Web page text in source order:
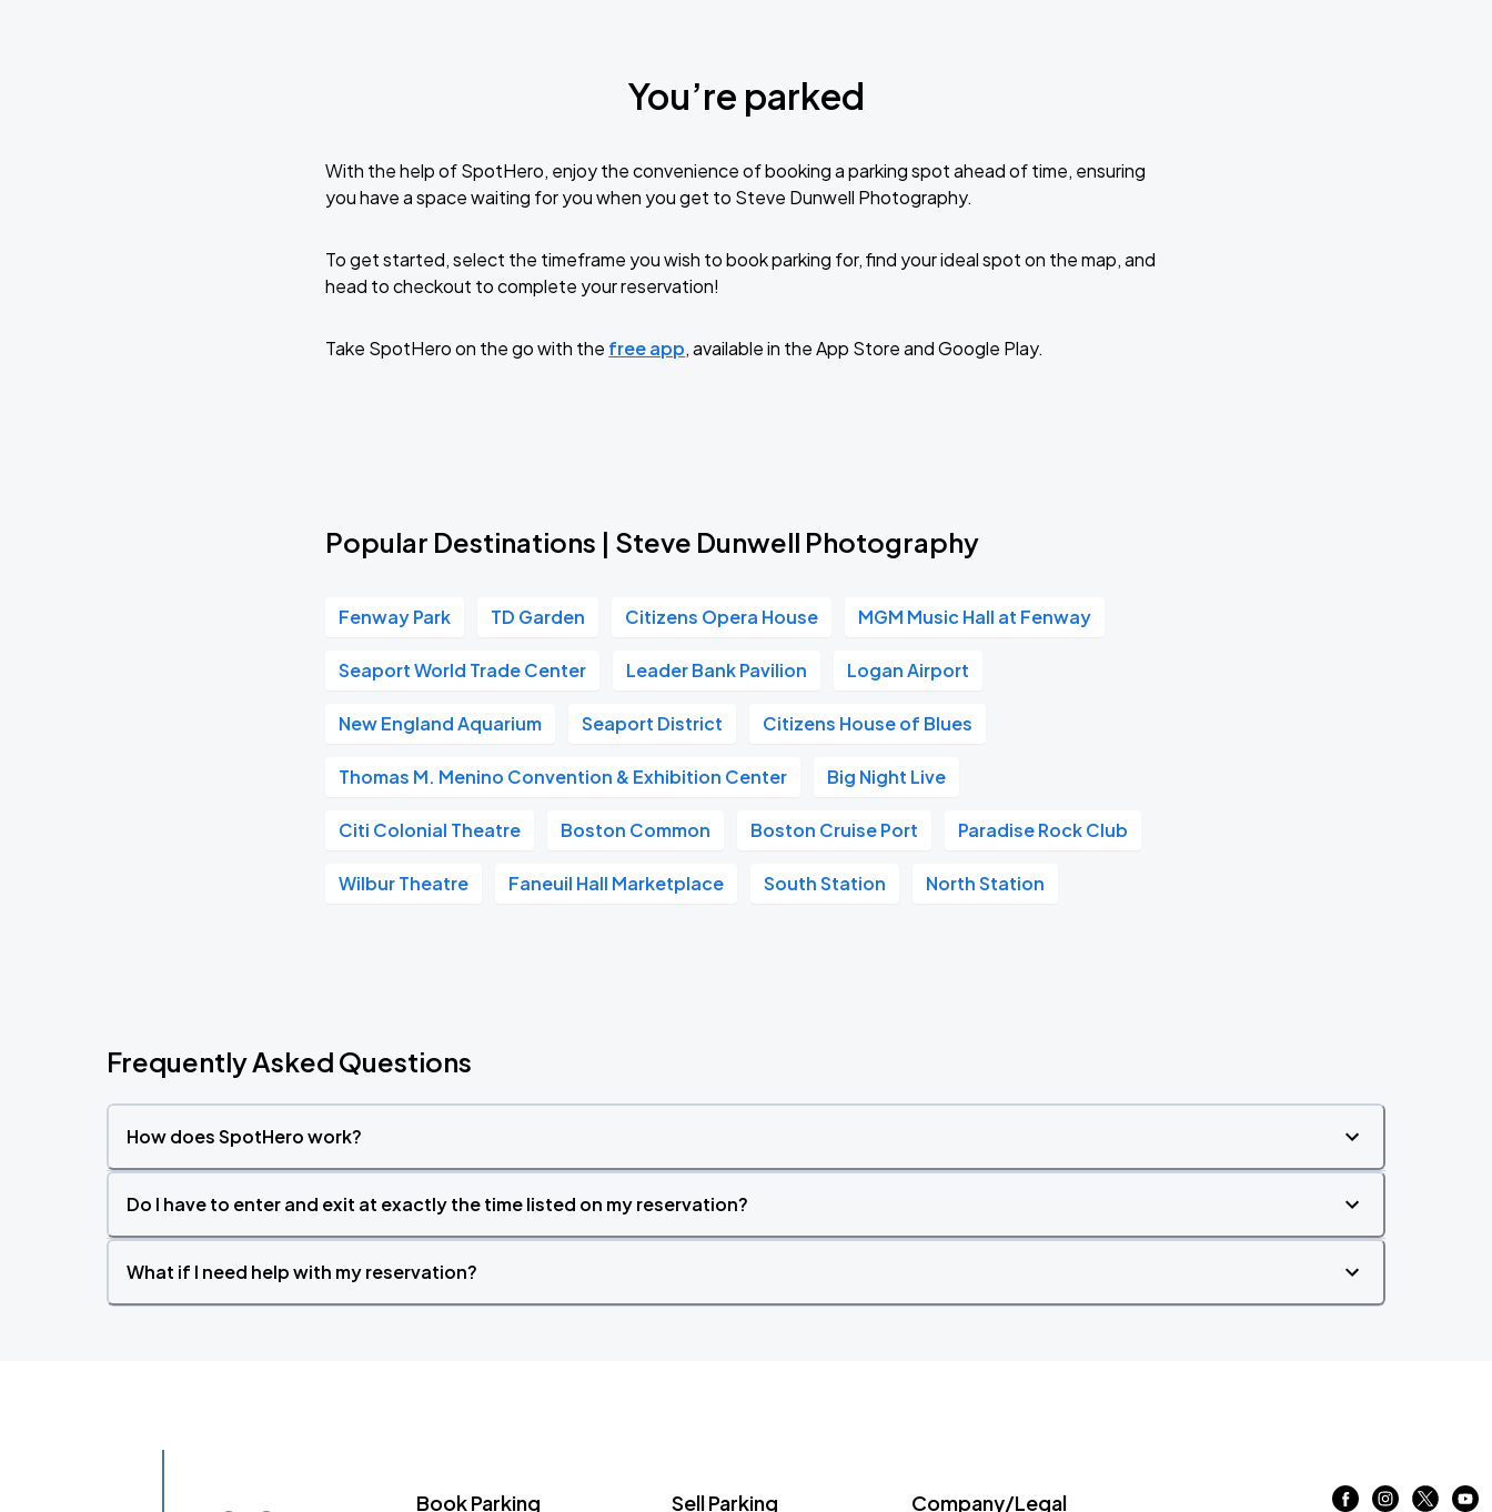
You’re parked
With the help of SpotHero, enjoy the convenience of booking a parking spot ahead of time, ensuring
you have a space waiting for you when you get to Steve Dunwell Photography.
To get started, select the timeframe you wish to book parking for, find your ideal spot on the map, and
head to checkout to complete your reservation!
Take SpotHero on the go with the free app, available in the App Store and Google Play.
Popular Destinations | Steve Dunwell Photography
Fenway Park TD Garden Citizens Opera House MGM Music Hall at Fenway
Seaport World Trade Center Leader Bank Pavilion Logan Airport
New England Aquarium Seaport District Citizens House of Blues
Thomas M. Menino Convention & Exhibition Center Big Night Live
Citi Colonial Theatre Boston Common Boston Cruise Port Paradise Rock Club
Wilbur Theatre Faneuil Hall Marketplace South Station North Station
Frequently Asked Questions
How does SpotHero work?
Do I have to enter and exit at exactly the time listed on my reservation?
What if I need help with my reservation?
Book Parking Sell Parking Company/Legal